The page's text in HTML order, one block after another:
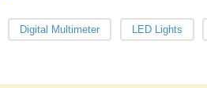
Digital Multimeter LED Lights